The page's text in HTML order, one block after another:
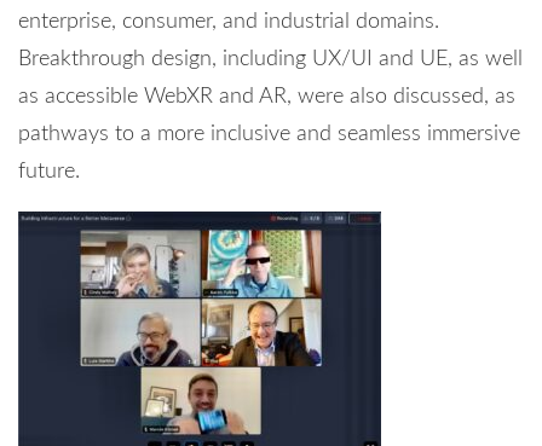
enterprise, consumer, and industrial domains.
Breakthrough design, including UX/UI and UE, as well
as accessible WebXR and AR, were also discussed, as
pathways to a more inclusive and seamless immersive
future.